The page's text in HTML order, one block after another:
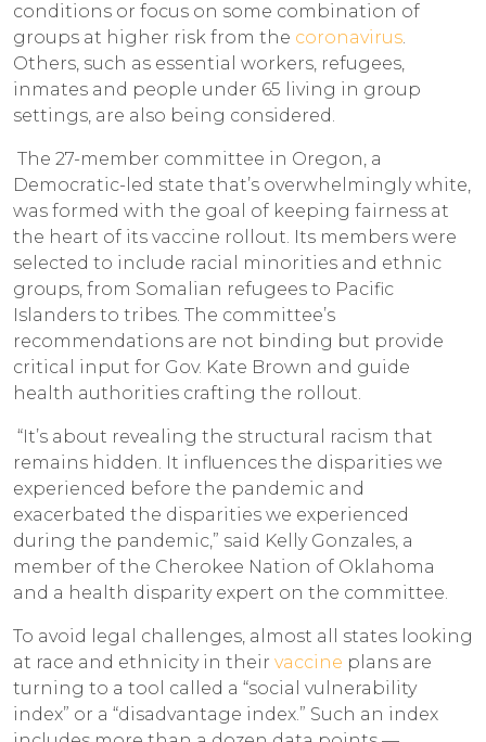
conditions or focus on some combination of
groups at higher risk from the coronavirus.
Others, such as essential workers, refugees,
inmates and people under 65 living in group
settings, are also being considered.
The 27-member committee in Oregon, a
Democratic-led state that’s overwhelmingly white,
was formed with the goal of keeping fairness at
the heart of its vaccine rollout. Its members were
selected to include racial minorities and ethnic
groups, from Somalian refugees to Pacific
Islanders to tribes. The committee’s
recommendations are not binding but provide
critical input for Gov. Kate Brown and guide
health authorities crafting the rollout.
“It’s about revealing the structural racism that
remains hidden. It influences the disparities we
experienced before the pandemic and
exacerbated the disparities we experienced
during the pandemic,” said Kelly Gonzales, a
member of the Cherokee Nation of Oklahoma
and a health disparity expert on the committee.
To avoid legal challenges, almost all states looking
at race and ethnicity in their vaccine plans are
turning to a tool called a “social vulnerability
index” or a “disadvantage index.” Such an index